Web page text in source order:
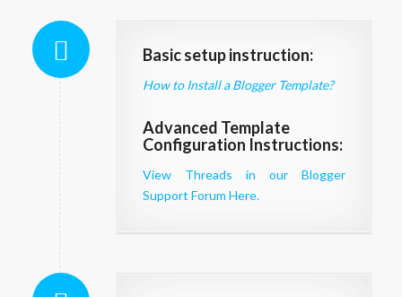
Basic setup instruction:
How to Install a Blogger Template?
Advanced Template
Configuration Instructions:
View Threads in our Blogger
Support Forum Here.